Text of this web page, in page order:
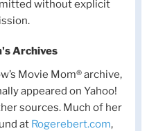
without explicit
Archives
Movie Mom® archive,
appeared on Yahoo!
sources. Much of her
at Rogerebert.com,